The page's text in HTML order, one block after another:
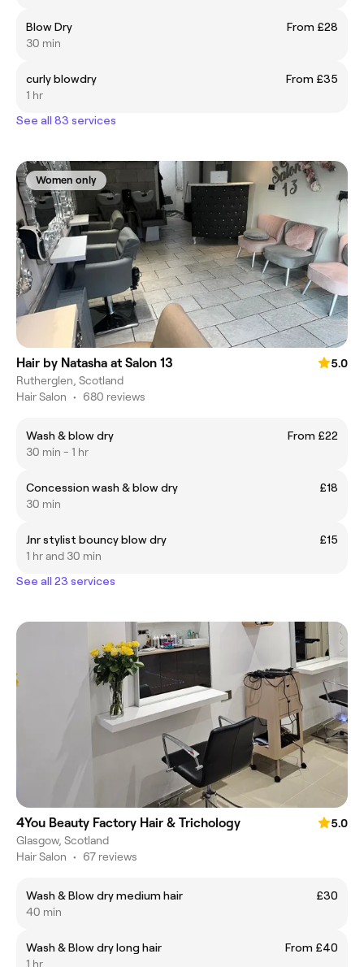
Blow Dry
From £28
30 min
curly blowdry
From £35
1 hr
See all 83 services
Women only
Hair by Natasha at Salon 13
5.0
Rutherglen, Scotland
Hair Salon • 680 reviews
Wash & blow dry
From £22
30 min - 1 hr
Concession wash & blow dry
£18
30 min
Jnr stylist bouncy blow dry
£15
1 hr and 30 min
See all 23 services
4You Beauty Factory Hair & Trichology
5.0
Glasgow, Scotland
Hair Salon • 67 reviews
Wash & Blow dry medium hair
£30
40 min
Wash & Blow dry long hair
From £40
1 hr